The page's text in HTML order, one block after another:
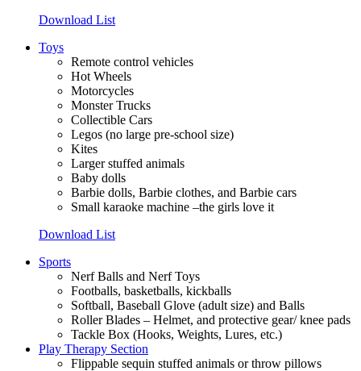
Download List
Toys
Remote control vehicles
Hot Wheels
Motorcycles
Monster Trucks
Collectible Cars
Legos (no large pre-school size)
Kites
Larger stuffed animals
Baby dolls
Barbie dolls, Barbie clothes, and Barbie cars
Small karaoke machine –the girls love it
Download List
Sports
Nerf Balls and Nerf Toys
Footballs, basketballs, kickballs
Softball, Baseball Glove (adult size) and Balls
Roller Blades – Helmet, and protective gear/ knee pads
Tackle Box (Hooks, Weights, Lures, etc.)
Play Therapy Section
Flippable sequin stuffed animals or throw pillows